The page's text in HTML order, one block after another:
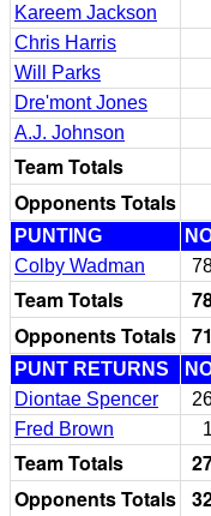
Kareem Jackson
Chris Harris
Will Parks
Dre'mont Jones
A.J. Johnson
Team Totals
Opponents Totals
PUNTING
Colby Wadman
Team Totals
Opponents Totals 71
PUNT RETURNS
Diontae Spencer
Fred Brown
1
Team Totals
Opponents Totals